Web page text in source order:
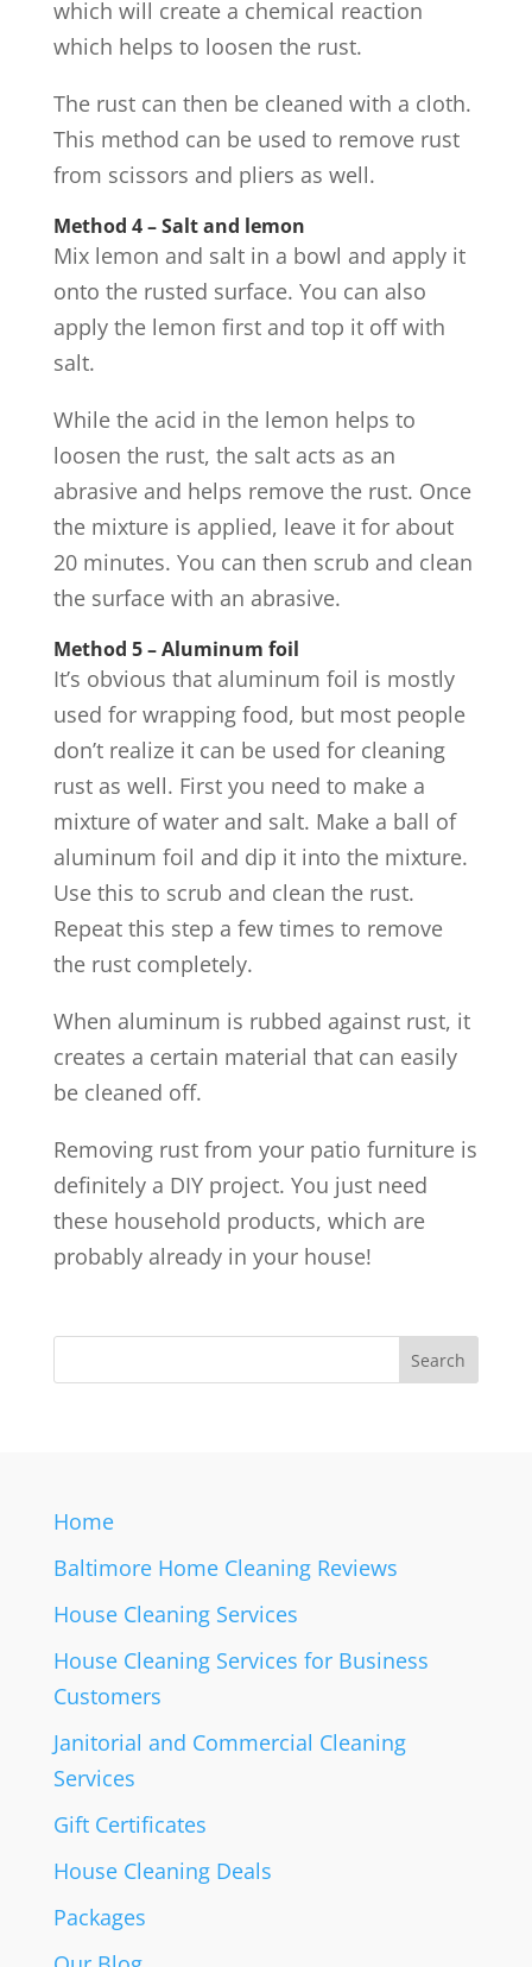
which will create a chemical reaction
which helps to loosen the rust.
The rust can then be cleaned with a cloth.
This method can be used to remove rust
from scissors and pliers as well.
Method 4 – Salt and lemon
Mix lemon and salt in a bowl and apply it
onto the rusted surface. You can also
apply the lemon first and top it off with
salt.
While the acid in the lemon helps to
loosen the rust, the salt acts as an
abrasive and helps remove the rust. Once
the mixture is applied, leave it for about
20 minutes. You can then scrub and clean
the surface with an abrasive.
Method 5 – Aluminum foil
It’s obvious that aluminum foil is mostly
used for wrapping food, but most people
don’t realize it can be used for cleaning
rust as well. First you need to make a
mixture of water and salt. Make a ball of
aluminum foil and dip it into the mixture.
Use this to scrub and clean the rust.
Repeat this step a few times to remove
the rust completely.
When aluminum is rubbed against rust, it
creates a certain material that can easily
be cleaned off.
Removing rust from your patio furniture is
definitely a DIY project. You just need
these household products, which are
probably already in your house!
Home
Baltimore Home Cleaning Reviews
House Cleaning Services
House Cleaning Services for Business
Customers
Janitorial and Commercial Cleaning
Services
Gift Certificates
House Cleaning Deals
Packages